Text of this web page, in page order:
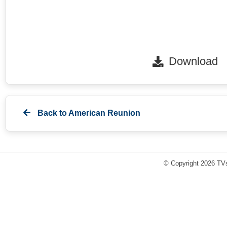
Download
Back toAmerican Reunion
© Copyright 2026